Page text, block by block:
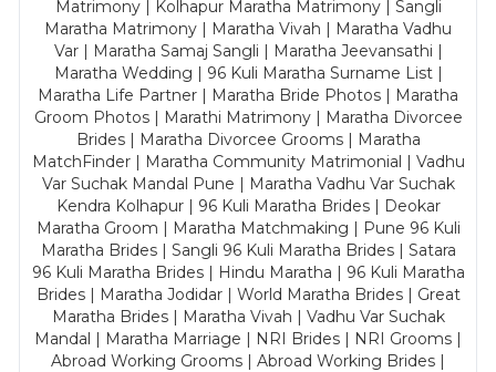
Matrimony | Kolhapur Maratha Matrimony | Sangli
Maratha Matrimony | Maratha Vivah | Maratha Vadhu
Var | Maratha Samaj Sangli | Maratha Jeevansathi |
Maratha Wedding | 96 Kuli Maratha Surname List |
Maratha Life Partner | Maratha Bride Photos | Maratha
Groom Photos | Marathi Matrimony | Maratha Divorcee
Brides | Maratha Divorcee Grooms | Maratha
MatchFinder | Maratha Community Matrimonial | Vadhu
Var Suchak Mandal Pune | Maratha Vadhu Var Suchak
Kendra Kolhapur | 96 Kuli Maratha Brides | Deokar
Maratha Groom | Maratha Matchmaking | Pune 96 Kuli
Maratha Brides | Sangli 96 Kuli Maratha Brides | Satara
96 Kuli Maratha Brides | Hindu Maratha | 96 Kuli Maratha
Brides | Maratha Jodidar | World Maratha Brides | Great
Maratha Brides | Maratha Vivah | Vadhu Var Suchak
Mandal | Maratha Marriage | NRI Brides | NRI Grooms |
Abroad Working Grooms | Abroad Working Brides |